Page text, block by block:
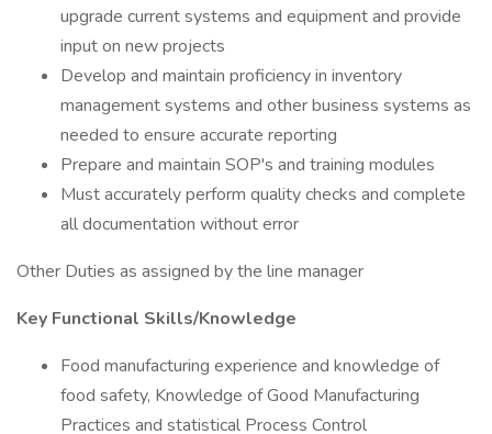
upgrade current systems and equipment and provide
input on new projects
Develop and maintain proficiency in inventory
management systems and other business systems as
needed to ensure accurate reporting
Prepare and maintain SOP's and training modules
Must accurately perform quality checks and complete
all documentation without error
Other Duties as assigned by the line manager
Key Functional Skills/Knowledge
Food manufacturing experience and knowledge of
food safety, Knowledge of Good Manufacturing
Practices and statistical Process Control